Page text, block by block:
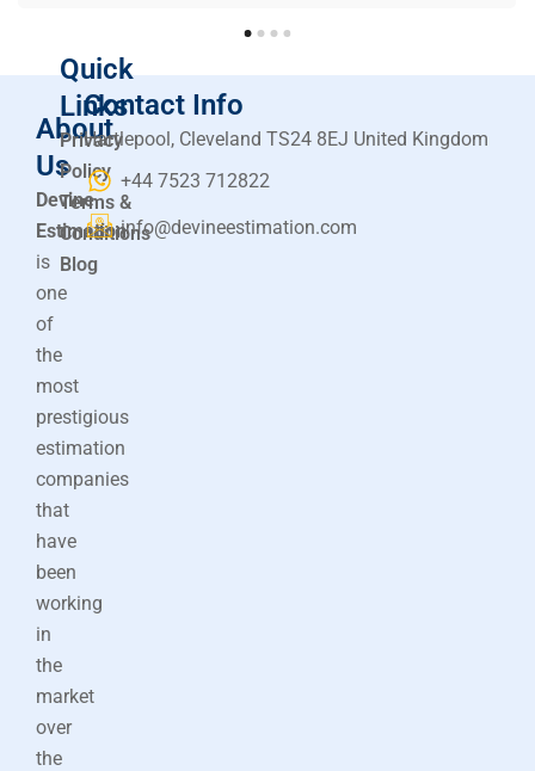
About
Us
Devine
Estimation
is
one
of
the
most
prestigious
estimation
companies
that
have
been
working
in
the
market
over
the
Quick
Links
Privacy
Policy
Terms &
Conditions
Blog
Contact Info
Hartlepool, Cleveland TS24 8EJ United Kingdom
+44 7523 712822
info@devineestimation.com